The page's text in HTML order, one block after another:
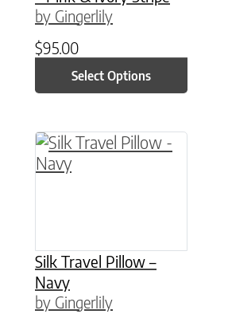
by Gingerlily
$95.00
Select Options
Silk Travel Pillow –
Navy
by Gingerlily
This product has multiple